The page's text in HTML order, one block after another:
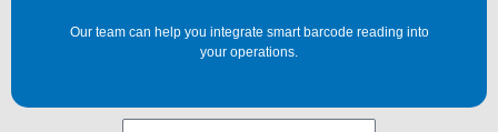
Our team can help you integrate smart barcode reading into
your operations.